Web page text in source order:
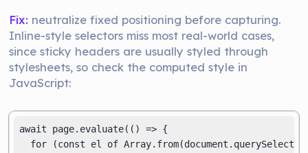
Fix: neutralize fixed positioning before capturing.
Inline-style selectors miss most real-world cases,
since sticky headers are usually styled through
stylesheets, so check the computed style in
JavaScript:
await page.evaluate(() => {
for (const el of